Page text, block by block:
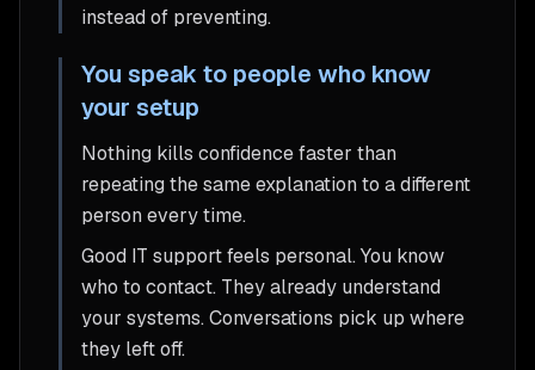
instead of preventing.
You speak to people who know
your setup
Nothing kills confidence faster than
repeating the same explanation to a different
person every time.
Good IT support feels personal. You know
who to contact. They already understand
your systems. Conversations pick up where
they left off.